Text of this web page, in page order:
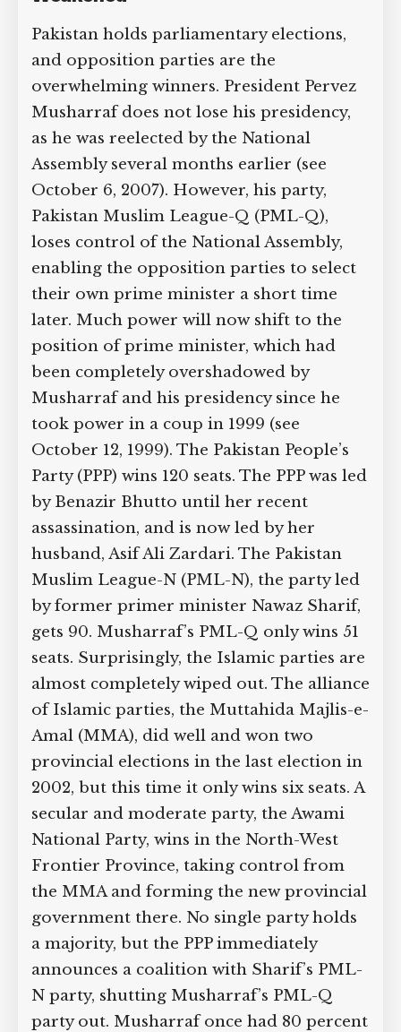
Pakistan holds parliamentary elections,
and opposition parties are the
overwhelming winners. President Pervez
Musharraf does not lose his presidency,
as he was reelected by the National
Assembly several months earlier (see
October 6, 2007). However, his party,
Pakistan Muslim League-Q (PML-Q),
loses control of the National Assembly,
enabling the opposition parties to select
their own prime minister a short time
later. Much power will now shift to the
position of prime minister, which had
been completely overshadowed by
Musharraf and his presidency since he
took power in a coup in 1999 (see
October 12, 1999). The Pakistan People’s
Party (PPP) wins 120 seats. The PPP was
led by Benazir Bhutto until her recent
assassination, and is now led by her
husband, Asif Ali Zardari. The Pakistan
Muslim League-N (PML-N), the party
led by former primer minister Nawaz
Sharif, gets 90. Musharraf’s PML-Q only
wins 51 seats. Surprisingly, the Islamic
parties are almost completely wiped
out. The alliance of Islamic parties, the
Muttahida Majlis-e-Amal (MMA), did
well and won two provincial elections in
the last election in 2002, but this time it
only wins six seats. A secular and
moderate party, the Awami National
Party, wins in the North-West Frontier
Province, taking control from the MMA
and forming the new provincial
government there. No single party
holds a majority, but the PPP
immediately announces a coalition with
Sharif’s PML-N party, shutting
Geoff Campbell’s 9/11 inquest.
GO TO CROWDFUNDER.CO.UK >